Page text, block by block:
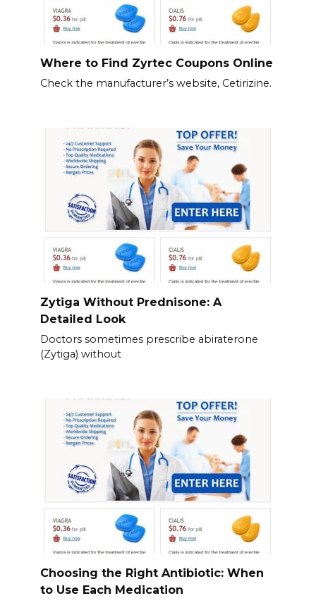
Where to Find Zyrtec Coupons Online
Check the manufacturer’s website, Cetirizine.
Zytiga Without Prednisone: A
Detailed Look
Doctors sometimes prescribe abiraterone
(Zytiga) without
Choosing the Right Antibiotic: When
to Use Each Medication